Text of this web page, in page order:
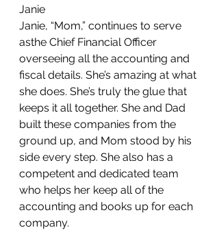
Janie
Janie, “Mom,” continues to serve
asthe Chief Financial Officer
overseeing all the accounting and
fiscal details. She’s amazing at what
she does. She’s truly the glue that
keeps it all together. She and Dad
built these companies from the
ground up, and Mom stood by his
side every step. She also has a
competent and dedicated team
who helps her keep all of the
accounting and books up for each
company.